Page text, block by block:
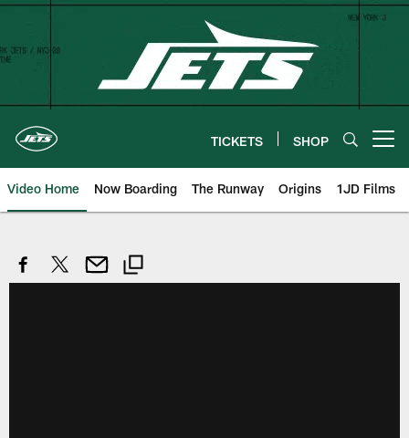
Skip
content
TICKETS SHOP
Video Home Now Boarding The Runway Origins 1JD Films